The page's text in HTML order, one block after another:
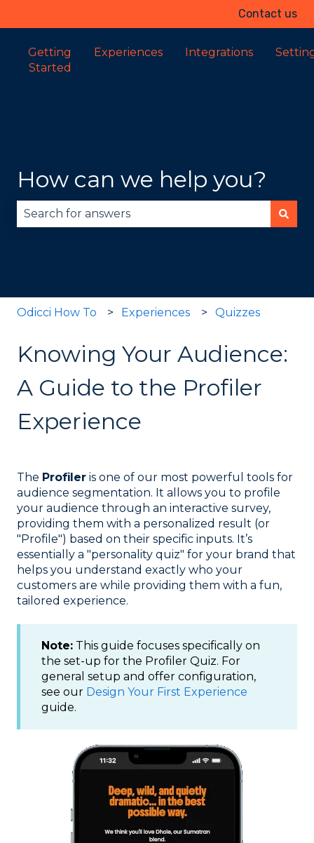
Contact us
Getting
Started
Experiences Integrations
How can we help you?
Odicci How To Experiences Quizzes
Knowing Your Audience:
A Guide to the Profiler
Experience
The Profiler is one of our most powerful tools for
audience segmentation. It allows you to profile
your audience through an interactive survey,
providing them with a personalized result (or
"Profile") based on their specific inputs. It’s
essentially a "personality quiz" for your brand that
helps you understand exactly who your
customers are while providing them with a fun,
tailored experience.
Note: This guide focuses specifically on
the set-up for the Profiler Quiz. For
general setup and offer configuration,
see our Design Your First Experience
guide.